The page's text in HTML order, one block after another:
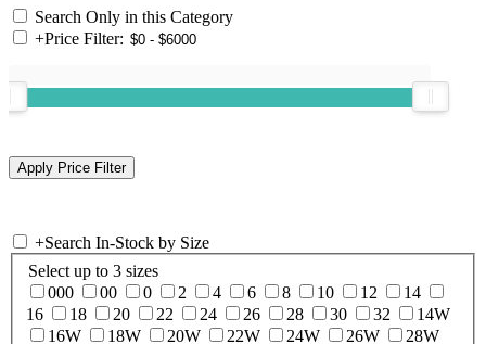
Search Only in this Category
+Price Filter:
+Search In-Stock by Size
Select up to 3 sizes
000
00 0 2 4 6 8 10 12
14
16
18 20 22 24 26 28 30 32
14W
16W
18W 20W 22W 24W 26W 28W